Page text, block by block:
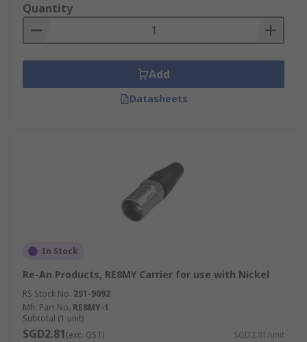
Quantity
Add
Datasheets
In Stock
Re-An Products, RE8MY Carrier for use with Nickel
RS Stock No. 251-9092
Mfr. Part No. RE8MY-1
Subtotal (1 unit)
SGD2.81(exc. GST) SGD2.81/unit